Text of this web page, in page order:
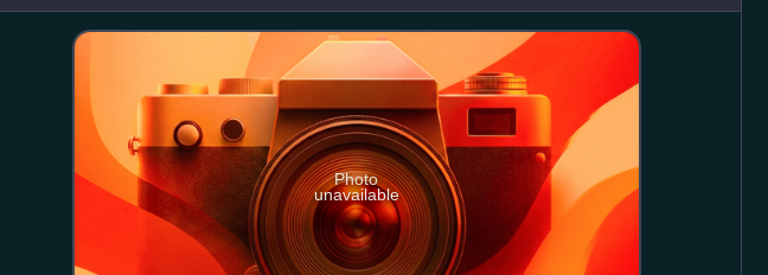
York, where he teaches
Photo
unavailable